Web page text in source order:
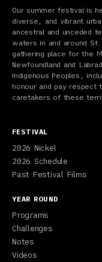
Our summer festival is
diverse, and vibrant
ancestral and unceded
waters in and around
gathering place for the
Newfoundland and
Indigenous Peoples,
honour and pay
caretakers of these
FESTIVAL
2026 Nickel
2026 Schedule
Past Festival Films
YEAR ROUND
Programs
Challenges
Notes
Videos